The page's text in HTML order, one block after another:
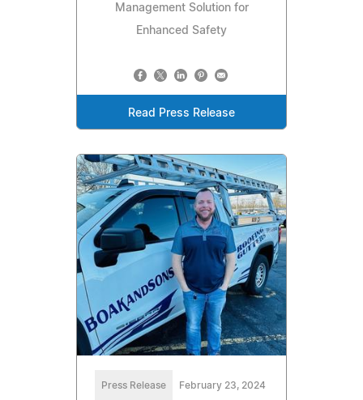
Management Solution for
Enhanced Safety
Read Press Release
Press Release February 23, 2024